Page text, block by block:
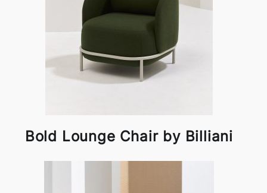
Bold Lounge Chair by Billiani